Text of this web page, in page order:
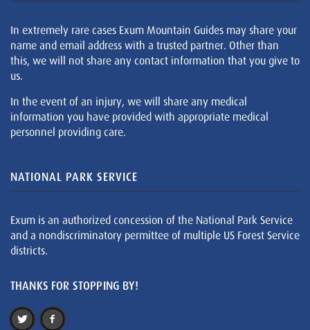
In extremely rare cases Exum Mountain Guides may share your
name and email address with a trusted partner. Other than
this, we will not share any contact information that you give to
us.
In the event of an injury, we will share any medical
information you have provided with appropriate medical
personnel providing care.
NATIONAL PARK SERVICE
Exum is an authorized concession of the National Park Service
and a nondiscriminatory permittee of multiple US Forest Service
districts.
THANKS FOR STOPPING BY!